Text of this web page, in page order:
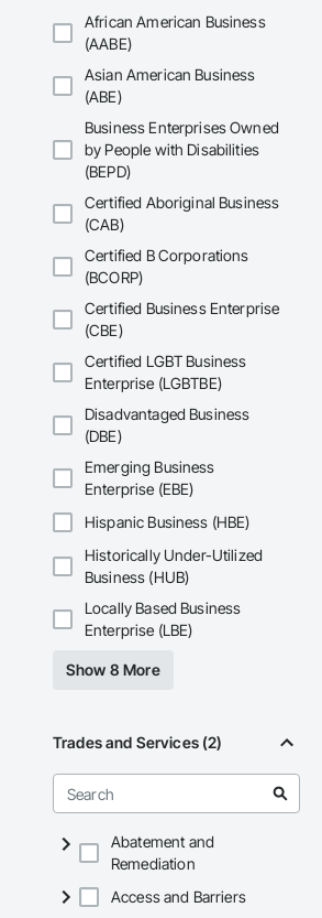
African American Business
(AABE)
Asian American Business
(ABE)
Business Enterprises Owned
by People with Disabilities
(BEPD)
Certified Aboriginal Business
(CAB)
Certified B Corporations
(BCORP)
Certified Business Enterprise
(CBE)
Certified LGBT Business
Enterprise (LGBTBE)
Disadvantaged Business
(DBE)
Emerging Business
Enterprise (EBE)
Hispanic Business (HBE)
Historically Under-Utilized
Business (HUB)
Locally Based Business
Enterprise (LBE)
Show 8 More
Trades and Services (2)
Abatement and
Remediation
Access and Barriers